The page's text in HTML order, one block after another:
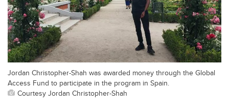
Jordan Christopher-Shah was awarded money through the Global
Access Fund to participate in the program in Spain.
Courtesy Jordan Christopher-Shah